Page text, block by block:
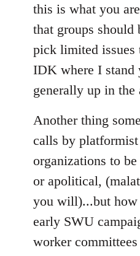
this is what you
that groups should
pick limited issues
IDK where I
generally up in the
Another thing
calls by
organizations to
or apolitical,
you will)...but
early SWU
worker